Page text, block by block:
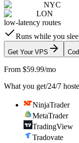
NYC
LON
low-latency routes
Runs while you
Get Your VPS
From $59.99/mo
What you get/24/7
NinjaTrader
MetaTrader
TradingView
Tradovate